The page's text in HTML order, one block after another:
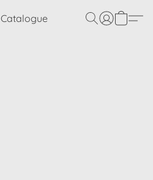
Catalogue